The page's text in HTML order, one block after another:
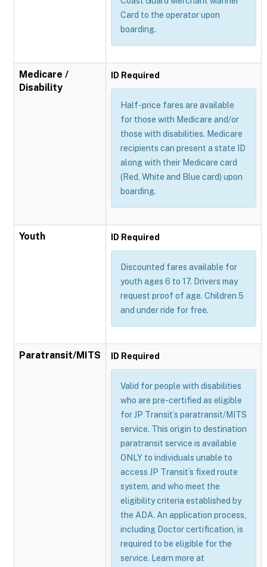
Card to the operator upon
boarding.
Medicare /
Disability
ID Required
Half-price fares are available
for those with Medicare and/or
those with disabilities. Medicare
recipients can present a state ID
along with their Medicare card
(Red, White and Blue card) upon
boarding.
Youth ID Required
Discounted fares available for
youth ages 6 to 17. Drivers may
request proof of age. Children 5
and under ride for free.
Paratransit/MITS ID Required
Valid for people with disabilities
who are pre-certified as eligible
for JP Transit’s paratransit/MITS
service. This origin to destination
paratransit service is available
ONLY to individuals unable to
access JP Transit’s fixed route
system, and who meet the
eligibility criteria established by
the ADA. An application process,
including Doctor certification, is
required to be eligible for the
service. Learn more at